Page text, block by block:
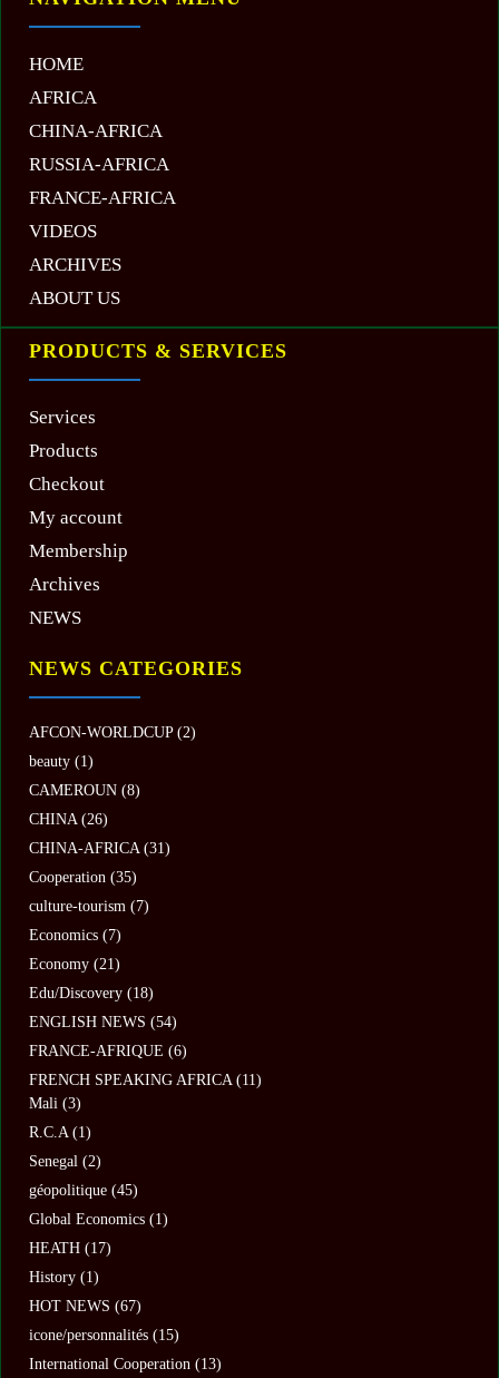
HOME
AFRICA
CHINA-AFRICA
RUSSIA-AFRICA
FRANCE-AFRICA
VIDEOS
ARCHIVES
ABOUT US
PRODUCTS & SERVICES
Services
Products
Checkout
My account
Membership
Archives
NEWS
NEWS CATEGORIES
AFCON-WORLDCUP(2)
beauty (1)
CAMEROUN (8)
CHINA (26)
CHINA-AFRICA (31)
Cooperation (35)
culture-tourism (7)
Economics (7)
Economy (21)
Edu/Discovery (18)
ENGLISH NEWS (54)
FRANCE-AFRIQUE (6)
FRENCH SPEAKING AFRICA (11)
Mali (3)
R.C.A (1)
Senegal (2)
géopolitique (45)
Global Economics (1)
HEATH (17)
History (1)
HOT NEWS (67)
icone/personnalités (15)
International Cooperation (13)